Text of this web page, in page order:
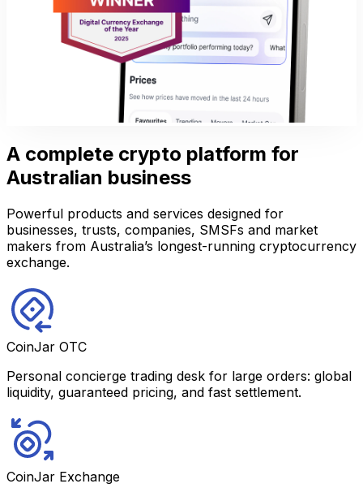
A complete crypto platform for
Australian business
Powerful products and services designed for
businesses, trusts, companies, SMSFs and market
makers from Australia’s longest-running cryptocurrency
exchange.
CoinJar OTC
Personal concierge trading desk for large orders: global
liquidity, guaranteed pricing, and fast settlement.
CoinJar Exchange